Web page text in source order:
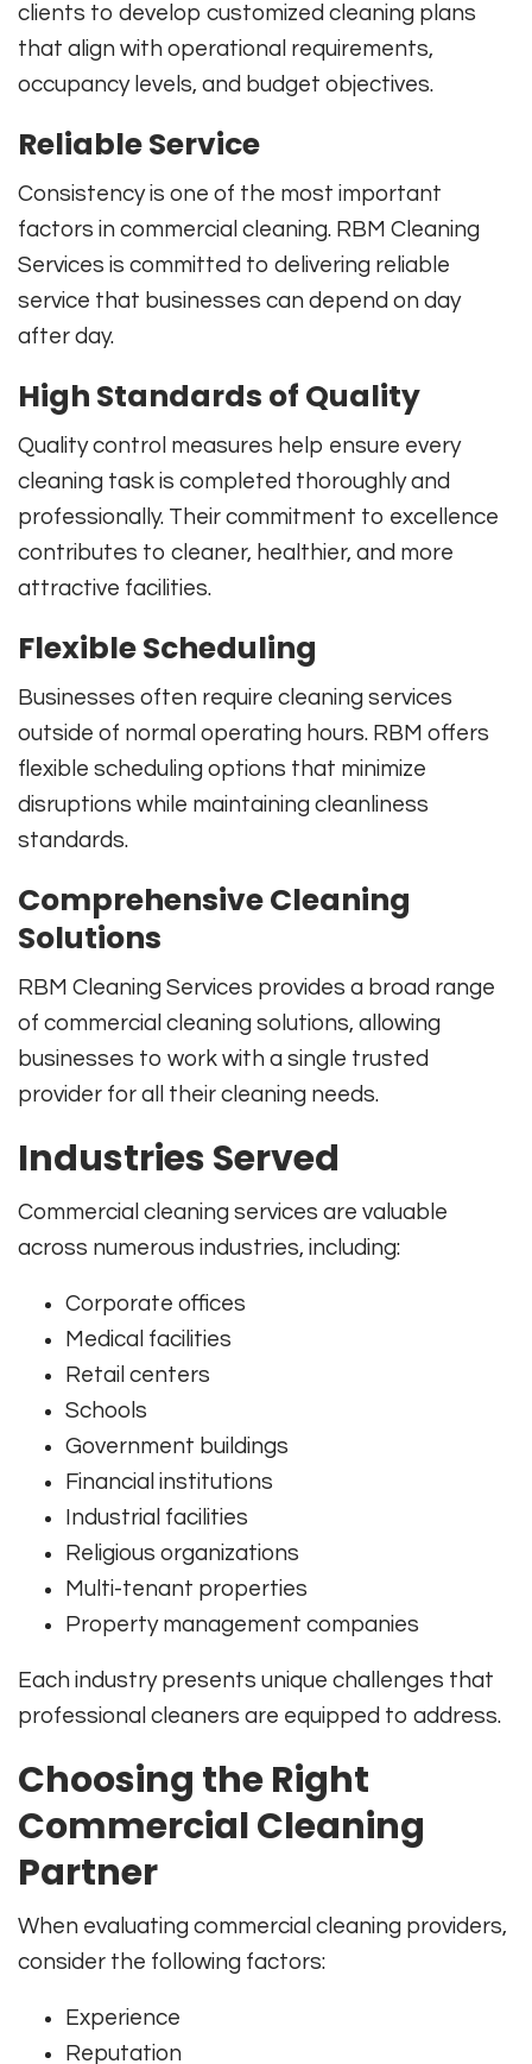
clients to develop customized cleaning plans
that align with operational requirements,
occupancy levels, and budget objectives.
Reliable Service
Consistency is one of the most important
factors in commercial cleaning. RBM Cleaning
Services is committed to delivering reliable
service that businesses can depend on day
after day.
High Standards of Quality
Quality control measures help ensure every
cleaning task is completed thoroughly and
professionally. Their commitment to excellence
contributes to cleaner, healthier, and more
attractive facilities.
Flexible Scheduling
Businesses often require cleaning services
outside of normal operating hours. RBM offers
flexible scheduling options that minimize
disruptions while maintaining cleanliness
standards.
Comprehensive Cleaning
Solutions
RBM Cleaning Services provides a broad range
of commercial cleaning solutions, allowing
businesses to work with a single trusted
provider for all their cleaning needs.
Industries Served
Commercial cleaning services are valuable
across numerous industries, including:
Corporate offices
Medical facilities
Retail centers
Schools
Government buildings
Financial institutions
Industrial facilities
Religious organizations
Multi-tenant properties
Property management companies
Each industry presents unique challenges that
professional cleaners are equipped to address.
Choosing the Right
Commercial Cleaning
Partner
When evaluating commercial cleaning providers,
consider the following factors:
Experience
Reputation